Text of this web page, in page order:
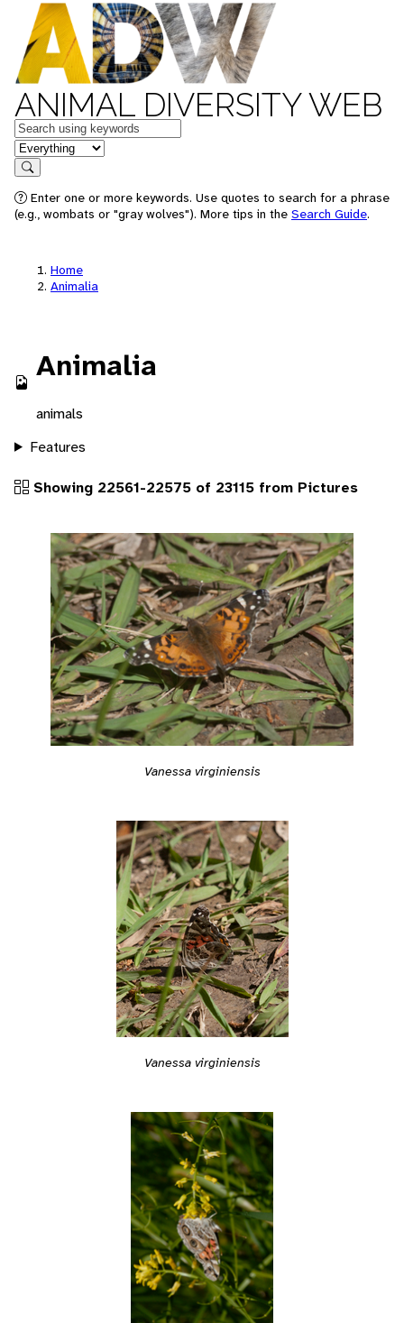
ANIMAL DIVERSITY WEB
Keywords
in feature
Search
Enter one or more keywords. Use quotes to search for a phrase
(e.g., wombats or "gray wolves"). More tips in the Search Guide.
Home
Animalia
Animalia
animals
Features
Showing 22561-22575 of 23115 from Pictures
Vanessa virginiensis
Vanessa virginiensis